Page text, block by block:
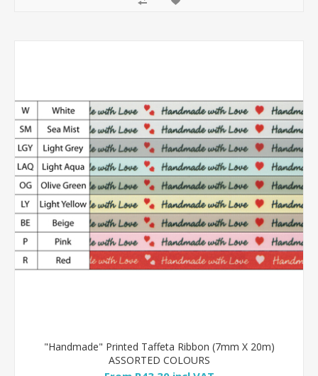
"Handmade" Printed Taffeta Ribbon (7mm X 20m)
ASSORTED COLOURS